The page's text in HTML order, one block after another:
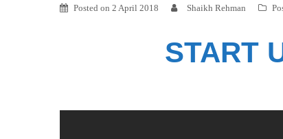
Posted on 2 April 2018 Shaikh Rehman
START